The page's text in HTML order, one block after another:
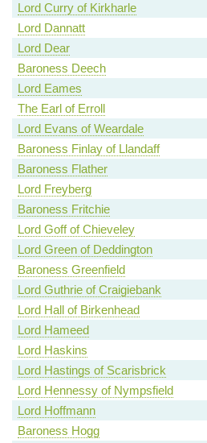
Lord Curry of Kirkharle
Lord Dannatt
Lord Dear
Baroness Deech
Lord Eames
The Earl of Erroll
Lord Evans of Weardale
Baroness Finlay of Llandaff
Baroness Flather
Lord Freyberg
Baroness Fritchie
Lord Goff of Chieveley
Lord Green of Deddington
Baroness Greenfield
Lord Guthrie of Craigiebank
Lord Hall of Birkenhead
Lord Hameed
Lord Haskins
Lord Hastings of Scarisbrick
Lord Hennessy of Nympsfield
Lord Hoffmann
Baroness Hogg